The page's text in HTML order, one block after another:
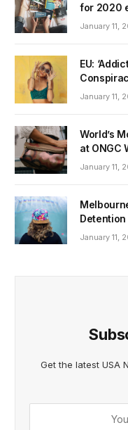
for 2020
January 11,
EU:
January 11,
World’s
at ONGC
January 11,
January 11,
Get the latest USA